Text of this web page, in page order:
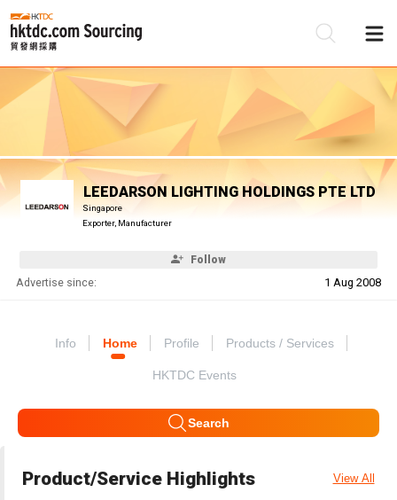
LEEDARSON LIGHTING HOLDINGS PTE LTD
Singapore
Exporter, Manufacturer
Follow
Advertise since: 1 Aug 2008
Info Home Profile Products / Services
HKTDC Events
Search
Product/Service Highlights View All